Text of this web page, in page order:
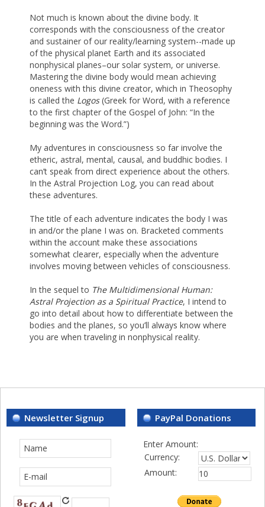
Not much is known about the divine body. It
corresponds with the consciousness of the creator
and sustainer of our reality/learning system--made up
of the physical planet Earth and its associated
nonphysical planes–our solar system, or universe.
Mastering the divine body would mean achieving
oneness with this divine creator, which in Theosophy
is called the Logos(Greek for Word, with a reference
to the first chapter of the Gospel of John: “In the
beginning was the Word.”)
My adventures in consciousness so far involve the
etheric, astral, mental, causal, and buddhic bodies. I
can’t speak from direct experience about the others.
In the Astral Projection Log, you can read about
these adventures.
The title of each adventure indicates the body I was
in and/or the plane I was on. Bracketed comments
within the account make these associations
somewhat clearer, especially when the adventure
involves moving between vehicles of consciousness.
In the sequel to The Multidimensional Human:
Astral Projection as a Spiritual Practice, I intend to
go into detail about how to differentiate between the
bodies and the planes, so you’ll always know where
you are when traveling in nonphysical reality.
Newsletter Signup PayPal Donations
Enter Amount:
Currency:
Amount: